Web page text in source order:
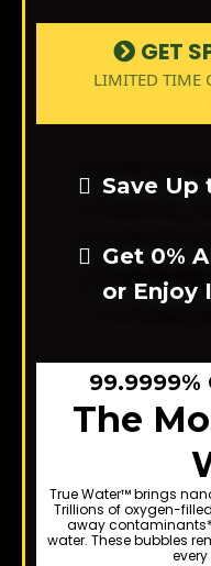
GET
LIMITED TIME
Save Up
Get 0%
or Enjoy
99.9999%
The
True Water™ brings
Trillions of oxygen-
away
water. These bubbles